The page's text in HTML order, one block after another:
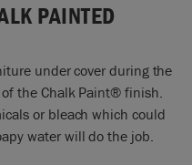
PAINTED
under cover during the
the Chalk Paint® finish.
or bleach which could
water will do the job.